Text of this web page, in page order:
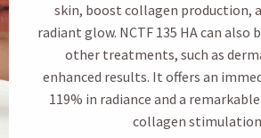
skin, boost collagen production,
radiant glow. NCTF 135 HA can also
other treatments, such as
enhanced results. It offers an
119% in radiance and a
collagen